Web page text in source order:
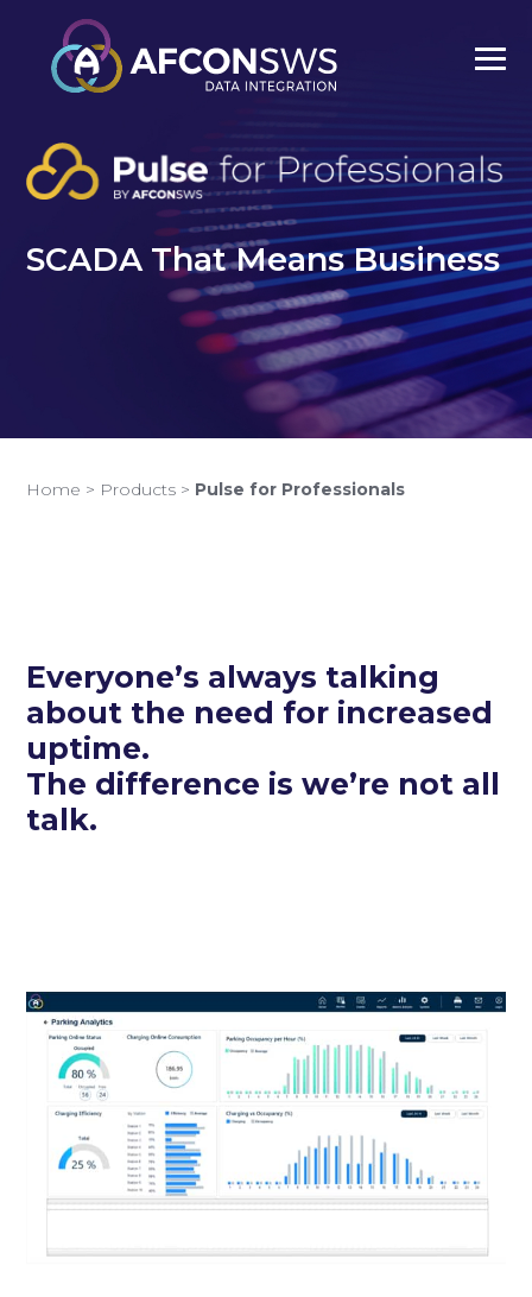
SCADA That Means Business
Home > Products > Pulse for Professionals
Everyone’s always talking
about the need for increased
uptime.
The difference is we’re not all
talk.